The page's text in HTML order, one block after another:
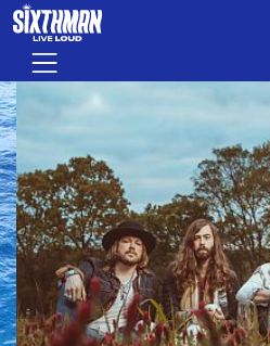
Skip to main content
Menu